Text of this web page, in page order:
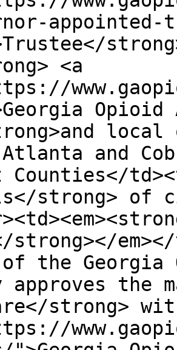
<a
Opioid
and
Counties</
strong> of
strong></
the Georgia
the
strong>